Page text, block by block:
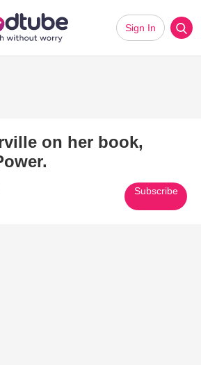
Sign In
on her book,
Subscribe